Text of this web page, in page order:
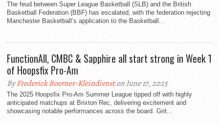
The feud between Super League Basketball (SLB) and the British
Basketball Federation (BBF) has escalated, with the federation rejecting
Manchester Basketball’s application to the Basketball...
FunctionAll, CMBC & Sapphire all start strong in Week 1
of Hoopsfix Pro-Am
ByFrederick Boerner-Kleindienston June 17, 2025
The 2025 Hoopsfix Pro-Am Summer League tipped off with highly
anticipated matchups at Brixton Rec, delivering excitement and
showcasing notable performances across the board. Grit...